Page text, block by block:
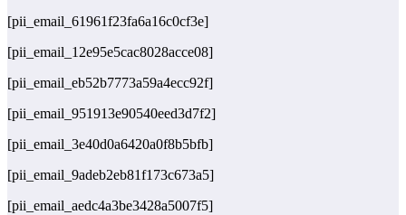
[pii_email_61961f23fa6a16c0cf3e]
[pii_email_12e95e5cac8028acce08]
[pii_email_eb52b7773a59a4ecc92f]
[pii_email_951913e90540eed3d7f2]
[pii_email_3e40d0a6420a0f8b5bfb]
[pii_email_9adeb2eb81f173c673a5]
[pii_email_aedc4a3be3428a5007f5]